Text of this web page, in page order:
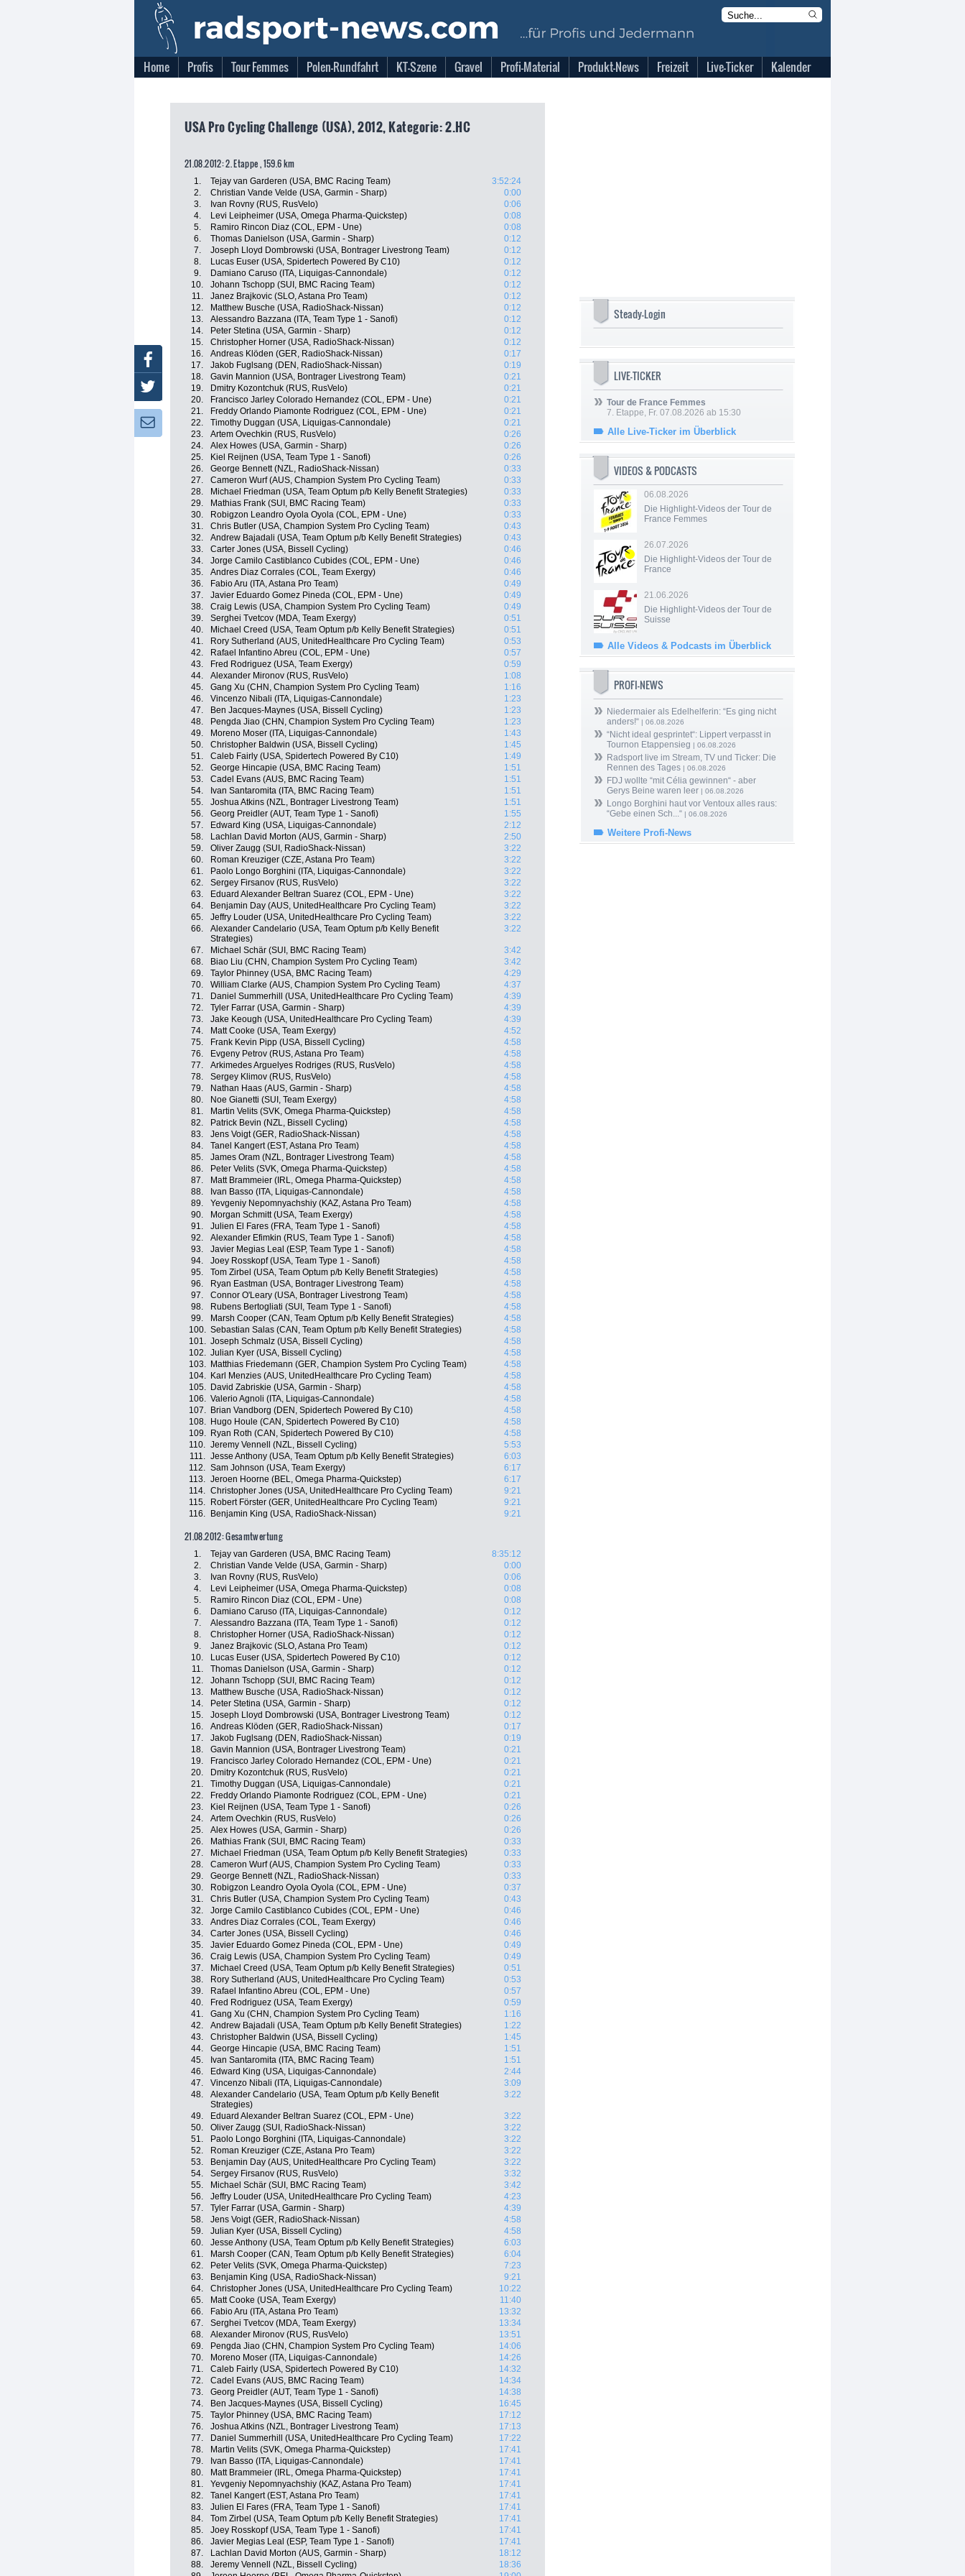
Home Profis Tour Femmes Polen-Rundfahrt KT-Szene Gravel Profi-Material Produkt-News Freizeit Live-Ticker Kalender
USA Pro Cycling Challenge (USA), 2012, Kategorie: 2.HC
21.08.2012: 2. Etappe , 159.6 km
1. Tejay van Garderen (USA, BMC Racing Team)
3:52:24
2.
Christian Vande Velde (USA, Garmin - Sharp)
0:00
3.
Ivan Rovny (RUS, RusVelo)
0:06
4.
Levi Leipheimer (USA, Omega Pharma-Quickstep)
0:08
5.
Ramiro Rincon Diaz (COL, EPM - Une)
0:08
6.
Thomas Danielson (USA, Garmin - Sharp)
0:12
7.
Joseph Lloyd Dombrowski (USA, Bontrager Livestrong Team)
0:12
8.
Lucas Euser (USA, Spidertech Powered By C10)
0:12
9.
Damiano Caruso (ITA, Liquigas-Cannondale)
0:12
10.
Johann Tschopp (SUI, BMC Racing Team)
0:12
11.
Janez Brajkovic (SLO, Astana Pro Team)
0:12
12.
Matthew Busche (USA, RadioShack-Nissan)
0:12
13.
Alessandro Bazzana (ITA, Team Type 1 - Sanofi)
0:12
14.
Peter Stetina (USA, Garmin - Sharp)
0:12
15.
Christopher Horner (USA, RadioShack-Nissan)
0:12
16.
Andreas Klöden (GER, RadioShack-Nissan)
0:17
17.
Jakob Fuglsang (DEN, RadioShack-Nissan)
0:19
18.
Gavin Mannion (USA, Bontrager Livestrong Team)
0:21
19.
Dmitry Kozontchuk (RUS, RusVelo)
0:21
20.
Francisco Jarley Colorado Hernandez (COL, EPM - Une)
0:21
21.
Freddy Orlando Piamonte Rodriguez (COL, EPM - Une)
0:21
22.
Timothy Duggan (USA, Liquigas-Cannondale)
0:21
23.
Artem Ovechkin (RUS, RusVelo)
0:26
24.
Alex Howes (USA, Garmin - Sharp)
0:26
25.
Kiel Reijnen (USA, Team Type 1 - Sanofi)
0:26
26.
George Bennett (NZL, RadioShack-Nissan)
0:33
27.
Cameron Wurf (AUS, Champion System Pro Cycling Team)
0:33
28.
Michael Friedman (USA, Team Optum p/b Kelly Benefit Strategies)
0:33
29.
Mathias Frank (SUI, BMC Racing Team)
0:33
30.
Robigzon Leandro Oyola Oyola (COL, EPM - Une)
0:33
31.
Chris Butler (USA, Champion System Pro Cycling Team)
0:43
32.
Andrew Bajadali (USA, Team Optum p/b Kelly Benefit Strategies)
0:43
33.
Carter Jones (USA, Bissell Cycling)
0:46
34.
Jorge Camilo Castiblanco Cubides (COL, EPM - Une)
0:46
35.
Andres Diaz Corrales (COL, Team Exergy)
0:46
36.
Fabio Aru (ITA, Astana Pro Team)
0:49
37.
Javier Eduardo Gomez Pineda (COL, EPM - Une)
0:49
38.
Craig Lewis (USA, Champion System Pro Cycling Team)
0:49
39.
Serghei Tvetcov (MDA, Team Exergy)
0:51
40.
Michael Creed (USA, Team Optum p/b Kelly Benefit Strategies)
0:51
41.
Rory Sutherland (AUS, UnitedHealthcare Pro Cycling Team)
0:53
42.
Rafael Infantino Abreu (COL, EPM - Une)
0:57
43.
Fred Rodriguez (USA, Team Exergy)
0:59
44.
Alexander Mironov (RUS, RusVelo)
1:08
45.
Gang Xu (CHN, Champion System Pro Cycling Team)
1:16
46.
Vincenzo Nibali (ITA, Liquigas-Cannondale)
1:23
47.
Ben Jacques-Maynes (USA, Bissell Cycling)
1:23
48.
Pengda Jiao (CHN, Champion System Pro Cycling Team)
1:23
49.
Moreno Moser (ITA, Liquigas-Cannondale)
1:43
50.
Christopher Baldwin (USA, Bissell Cycling)
1:45
51.
Caleb Fairly (USA, Spidertech Powered By C10)
1:49
52.
George Hincapie (USA, BMC Racing Team)
1:51
53.
Cadel Evans (AUS, BMC Racing Team)
1:51
54.
Ivan Santaromita (ITA, BMC Racing Team)
1:51
55.
Joshua Atkins (NZL, Bontrager Livestrong Team)
1:51
56.
Georg Preidler (AUT, Team Type 1 - Sanofi)
1:55
57.
Edward King (USA, Liquigas-Cannondale)
2:12
58.
Lachlan David Morton (AUS, Garmin - Sharp)
2:50
59.
Oliver Zaugg (SUI, RadioShack-Nissan)
3:22
60.
Roman Kreuziger (CZE, Astana Pro Team)
3:22
61.
Paolo Longo Borghini (ITA, Liquigas-Cannondale)
3:22
62.
Sergey Firsanov (RUS, RusVelo)
3:22
63.
Eduard Alexander Beltran Suarez (COL, EPM - Une)
3:22
64.
Benjamin Day (AUS, UnitedHealthcare Pro Cycling Team)
3:22
65.
Jeffry Louder (USA, UnitedHealthcare Pro Cycling Team)
3:22
66.
Alexander Candelario (USA, Team Optum p/b Kelly Benefit
Strategies)
3:22
67. Michael Schär (SUI, BMC Racing Team)
3:42
68.
Biao Liu (CHN, Champion System Pro Cycling Team)
3:42
69.
Taylor Phinney (USA, BMC Racing Team)
4:29
70.
William Clarke (AUS, Champion System Pro Cycling Team)
4:37
71.
Daniel Summerhill (USA, UnitedHealthcare Pro Cycling Team)
4:39
72.
Tyler Farrar (USA, Garmin - Sharp)
4:39
73.
Jake Keough (USA, UnitedHealthcare Pro Cycling Team)
4:39
74.
Matt Cooke (USA, Team Exergy)
4:52
75.
Frank Kevin Pipp (USA, Bissell Cycling)
4:58
76.
Evgeny Petrov (RUS, Astana Pro Team)
4:58
77.
Arkimedes Arguelyes Rodriges (RUS, RusVelo)
4:58
78.
Sergey Klimov (RUS, RusVelo)
4:58
79.
Nathan Haas (AUS, Garmin - Sharp)
4:58
80.
Noe Gianetti (SUI, Team Exergy)
4:58
81.
Martin Velits (SVK, Omega Pharma-Quickstep)
4:58
82.
Patrick Bevin (NZL, Bissell Cycling)
4:58
83.
Jens Voigt (GER, RadioShack-Nissan)
4:58
84.
Tanel Kangert (EST, Astana Pro Team)
4:58
85.
James Oram (NZL, Bontrager Livestrong Team)
4:58
86.
Peter Velits (SVK, Omega Pharma-Quickstep)
4:58
87.
Matt Brammeier (IRL, Omega Pharma-Quickstep)
4:58
88.
Ivan Basso (ITA, Liquigas-Cannondale)
4:58
89.
Yevgeniy Nepomnyachshiy (KAZ, Astana Pro Team)
4:58
90.
Morgan Schmitt (USA, Team Exergy)
4:58
91.
Julien El Fares (FRA, Team Type 1 - Sanofi)
4:58
92.
Alexander Efimkin (RUS, Team Type 1 - Sanofi)
4:58
93.
Javier Megias Leal (ESP, Team Type 1 - Sanofi)
4:58
94.
Joey Rosskopf (USA, Team Type 1 - Sanofi)
4:58
95.
Tom Zirbel (USA, Team Optum p/b Kelly Benefit Strategies)
4:58
96.
Ryan Eastman (USA, Bontrager Livestrong Team)
4:58
97.
Connor O'Leary (USA, Bontrager Livestrong Team)
4:58
98.
Rubens Bertogliati (SUI, Team Type 1 - Sanofi)
4:58
99.
Marsh Cooper (CAN, Team Optum p/b Kelly Benefit Strategies)
4:58
100. Sebastian Salas (CAN, Team Optum p/b Kelly Benefit Strategies)
4:58
101. Joseph Schmalz (USA, Bissell Cycling)
4:58
102. Julian Kyer (USA, Bissell Cycling)
4:58
103.
Matthias Friedemann (GER, Champion System Pro Cycling Team)
4:58
104.
Karl Menzies (AUS, UnitedHealthcare Pro Cycling Team)
4:58
105.
David Zabriskie (USA, Garmin - Sharp)
4:58
106. Valerio Agnoli (ITA, Liquigas-Cannondale)
4:58
107.
Brian Vandborg (DEN, Spidertech Powered By C10)
4:58
108.
Hugo Houle (CAN, Spidertech Powered By C10)
4:58
109.
Ryan Roth (CAN, Spidertech Powered By C10)
4:58
110. Jeremy Vennell (NZL, Bissell Cycling)
5:53
111. Jesse Anthony (USA, Team Optum p/b Kelly Benefit Strategies)
6:03
112. Sam Johnson (USA, Team Exergy)
6:17
113. Jeroen Hoorne (BEL, Omega Pharma-Quickstep)
6:17
114. Christopher Jones (USA, UnitedHealthcare Pro Cycling Team)
9:21
115.
Robert Förster (GER, UnitedHealthcare Pro Cycling Team)
9:21
116.
Benjamin King (USA, RadioShack-Nissan) 9:21
21.08.2012: Gesamtwertung
1. Tejay van Garderen (USA, BMC Racing Team)
8:35:12
2.
Christian Vande Velde (USA, Garmin - Sharp)
0:00
3.
Ivan Rovny (RUS, RusVelo)
0:06
4.
Levi Leipheimer (USA, Omega Pharma-Quickstep)
0:08
5.
Ramiro Rincon Diaz (COL, EPM - Une)
0:08
6.
Damiano Caruso (ITA, Liquigas-Cannondale)
0:12
7.
Alessandro Bazzana (ITA, Team Type 1 - Sanofi)
0:12
8.
Christopher Horner (USA, RadioShack-Nissan)
0:12
9.
Janez Brajkovic (SLO, Astana Pro Team)
0:12
10.
Lucas Euser (USA, Spidertech Powered By C10)
0:12
11.
Thomas Danielson (USA, Garmin - Sharp)
0:12
12.
Johann Tschopp (SUI, BMC Racing Team)
0:12
13.
Matthew Busche (USA, RadioShack-Nissan)
0:12
14.
Peter Stetina (USA, Garmin - Sharp)
0:12
15.
Joseph Lloyd Dombrowski (USA, Bontrager Livestrong Team)
0:12
16.
Andreas Klöden (GER, RadioShack-Nissan)
0:17
17.
Jakob Fuglsang (DEN, RadioShack-Nissan)
0:19
18.
Gavin Mannion (USA, Bontrager Livestrong Team)
0:21
19.
Francisco Jarley Colorado Hernandez (COL, EPM - Une)
0:21
20.
Dmitry Kozontchuk (RUS, RusVelo)
0:21
21.
Timothy Duggan (USA, Liquigas-Cannondale)
0:21
22.
Freddy Orlando Piamonte Rodriguez (COL, EPM - Une)
0:21
23.
Kiel Reijnen (USA, Team Type 1 - Sanofi)
0:26
24.
Artem Ovechkin (RUS, RusVelo)
0:26
25.
Alex Howes (USA, Garmin - Sharp)
0:26
26.
Mathias Frank (SUI, BMC Racing Team)
0:33
27.
Michael Friedman (USA, Team Optum p/b Kelly Benefit Strategies)
0:33
28.
Cameron Wurf (AUS, Champion System Pro Cycling Team)
0:33
29.
George Bennett (NZL, RadioShack-Nissan)
0:33
30.
Robigzon Leandro Oyola Oyola (COL, EPM - Une)
0:37
31.
Chris Butler (USA, Champion System Pro Cycling Team)
0:43
32.
Jorge Camilo Castiblanco Cubides (COL, EPM - Une)
0:46
33.
Andres Diaz Corrales (COL, Team Exergy)
0:46
34.
Carter Jones (USA, Bissell Cycling)
0:46
35.
Javier Eduardo Gomez Pineda (COL, EPM - Une)
0:49
36.
Craig Lewis (USA, Champion System Pro Cycling Team)
0:49
37.
Michael Creed (USA, Team Optum p/b Kelly Benefit Strategies)
0:51
38.
Rory Sutherland (AUS, UnitedHealthcare Pro Cycling Team)
0:53
39.
Rafael Infantino Abreu (COL, EPM - Une)
0:57
40.
Fred Rodriguez (USA, Team Exergy)
0:59
41.
Gang Xu (CHN, Champion System Pro Cycling Team)
1:16
42.
Andrew Bajadali (USA, Team Optum p/b Kelly Benefit Strategies)
1:22
43.
Christopher Baldwin (USA, Bissell Cycling)
1:45
44.
George Hincapie (USA, BMC Racing Team)
1:51
45.
Ivan Santaromita (ITA, BMC Racing Team)
1:51
46.
Edward King (USA, Liquigas-Cannondale)
2:44
47.
Vincenzo Nibali (ITA, Liquigas-Cannondale)
3:09
48.
Alexander Candelario (USA, Team Optum p/b Kelly Benefit
Strategies)
3:22
49. Eduard Alexander Beltran Suarez (COL, EPM - Une)
3:22
50.
Oliver Zaugg (SUI, RadioShack-Nissan)
3:22
51.
Paolo Longo Borghini (ITA, Liquigas-Cannondale)
3:22
52.
Roman Kreuziger (CZE, Astana Pro Team)
3:22
53.
Benjamin Day (AUS, UnitedHealthcare Pro Cycling Team)
3:22
54.
Sergey Firsanov (RUS, RusVelo)
3:32
55.
Michael Schär (SUI, BMC Racing Team)
3:42
56.
Jeffry Louder (USA, UnitedHealthcare Pro Cycling Team)
4:23
57.
Tyler Farrar (USA, Garmin - Sharp)
4:39
58.
Jens Voigt (GER, RadioShack-Nissan)
4:58
59.
Julian Kyer (USA, Bissell Cycling)
4:58
60.
Jesse Anthony (USA, Team Optum p/b Kelly Benefit Strategies)
6:03
61.
Marsh Cooper (CAN, Team Optum p/b Kelly Benefit Strategies)
6:04
62.
Peter Velits (SVK, Omega Pharma-Quickstep)
7:23
63.
Benjamin King (USA, RadioShack-Nissan)
9:21
64.
Christopher Jones (USA, UnitedHealthcare Pro Cycling Team)
10:22
65.
Matt Cooke (USA, Team Exergy)
11:40
66.
Fabio Aru (ITA, Astana Pro Team)
13:32
67.
Serghei Tvetcov (MDA, Team Exergy)
13:34
68.
Alexander Mironov (RUS, RusVelo)
13:51
69.
Pengda Jiao (CHN, Champion System Pro Cycling Team)
14:06
70.
Moreno Moser (ITA, Liquigas-Cannondale)
14:26
71.
Caleb Fairly (USA, Spidertech Powered By C10)
14:32
72.
Cadel Evans (AUS, BMC Racing Team)
14:34
73.
Georg Preidler (AUT, Team Type 1 - Sanofi)
14:38
74.
Ben Jacques-Maynes (USA, Bissell Cycling)
16:45
75.
Taylor Phinney (USA, BMC Racing Team)
17:12
76.
Joshua Atkins (NZL, Bontrager Livestrong Team)
17:13
77.
Daniel Summerhill (USA, UnitedHealthcare Pro Cycling Team)
17:22
78.
Martin Velits (SVK, Omega Pharma-Quickstep)
17:41
79.
Ivan Basso (ITA, Liquigas-Cannondale)
17:41
80.
Matt Brammeier (IRL, Omega Pharma-Quickstep)
17:41
81.
Yevgeniy Nepomnyachshiy (KAZ, Astana Pro Team)
17:41
82.
Tanel Kangert (EST, Astana Pro Team)
17:41
83.
Julien El Fares (FRA, Team Type 1 - Sanofi)
17:41
84.
Tom Zirbel (USA, Team Optum p/b Kelly Benefit Strategies)
17:41
85.
Joey Rosskopf (USA, Team Type 1 - Sanofi)
17:41
86.
Javier Megias Leal (ESP, Team Type 1 - Sanofi)
17:41
87.
Lachlan David Morton (AUS, Garmin - Sharp)
18:12
88.
Jeremy Vennell (NZL, Bissell Cycling)
18:36
Steady-Login
LIVE-TICKER
Tour de France Femmes
7. Etappe, Fr. 07.08.2026 ab 15:30
Alle Live-Ticker im Überblick
VIDEOS & PODCASTS
06.08.2026
Die Highlight-Videos der Tour de
France Femmes
26.07.2026
Die Highlight-Videos der Tour de
France
21.06.2026
Die Highlight-Videos der Tour de
Suisse
Alle Videos & Podcasts im Überblick
PROFI-NEWS
Niedermaier als Edelhelferin: “Es ging nicht
anders!“ | 06.08.2026
“Nicht ideal gesprintet“: Lippert verpasst in
Tournon Etappensieg | 06.08.2026
Radsport live im Stream, TV und Ticker: Die
Rennen des Tages | 06.08.2026
FDJ wollte “mit Célia gewinnen“ - aber
Gerys Beine waren leer | 06.08.2026
Longo Borghini haut vor Ventoux alles raus:
“Gebe einen Sch...“ | 06.08.2026
Weitere Profi-News
Facebook
Twitter
Newsletter: